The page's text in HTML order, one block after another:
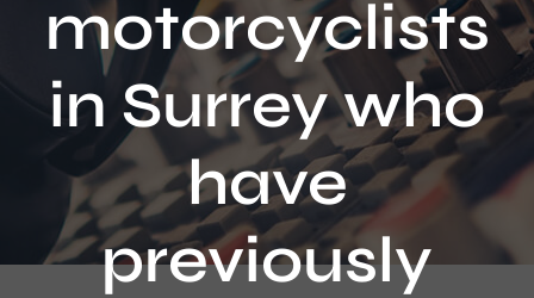
motorcyclists
in Surrey who
have
previously